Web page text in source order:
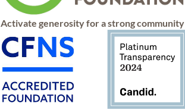
Activate generosity for a strong community